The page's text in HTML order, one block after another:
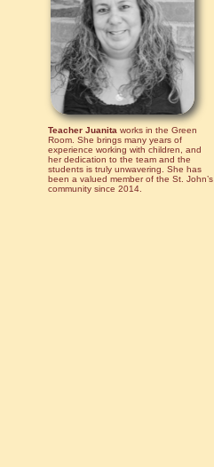
Teacher Juanita works in the Green
Room. She brings many years of
experience working with children, and
her dedication to the team and the
students is truly unwavering. She has
been a valued member of the St. John’s
community since 2014.